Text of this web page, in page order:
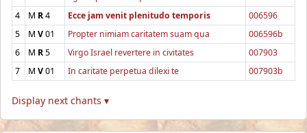
4
M R4 Ecce jam venit plenitudo temporis
006596
5
M V01 Propter nimiam caritatem suam qua
006596b
6
M R5 Virgo Israel revertere in civitates
007903
7
M V01 In caritate perpetua dilexi te 007903b
Display next chants ▾